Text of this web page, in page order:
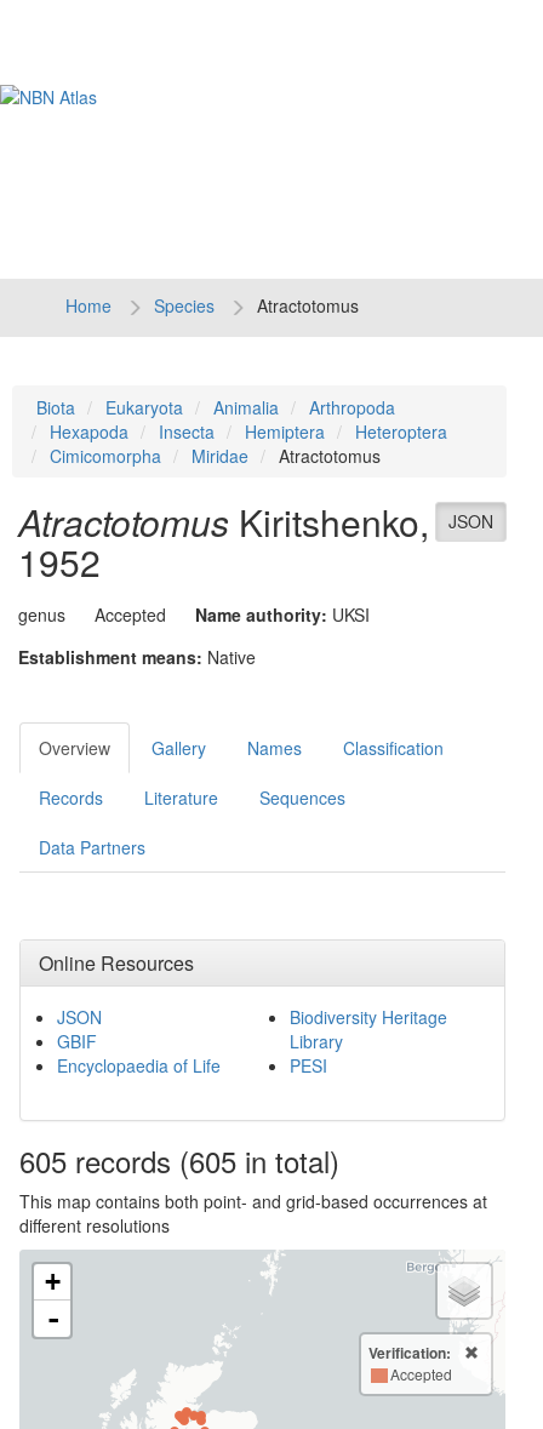
Home Species Atractotomus
Biota Eukaryota Animalia
Arthropoda
Hexapoda
Insecta Hemiptera
Heteroptera
Cimicomorpha
Miridae Atractotomus
JSON
Atractotomus Kiritshenko,
1952
genus Accepted Name authority: UKSI
Establishment means: Native
Overview Gallery Names Classification
Records Literature Sequences
Data Partners
Online Resources
JSON
GBIF
Encyclopaedia of Life
Biodiversity Heritage
Library
PESI
605 records (605 in total)
This map contains both point- and grid-based occurrences at
different resolutions
+
-
Verification:
Accepted